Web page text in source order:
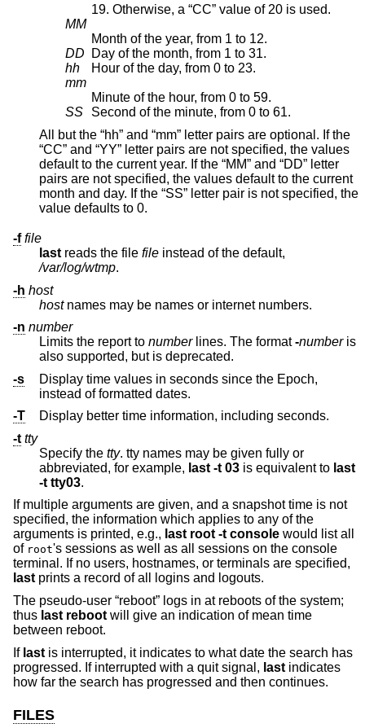
19. Otherwise, a “CC” value of 20 is used.
MM
Month of the year, from 1 to 12.
DD
Day of the month, from 1 to 31.
hh
Hour of the day, from 0 to 23.
mm
Minute of the hour, from 0 to 59.
SS
Second of the minute, from 0 to 61.
All but the “hh” and “mm” letter pairs are optional. If the
“CC” and “YY” letter pairs are not specified, the values
default to the current year. If the “MM” and “DD” letter
pairs are not specified, the values default to the current
month and day. If the “SS” letter pair is not specified, the
value defaults to 0.
-f file
last reads the file file instead of the default,
/var/log/wtmp.
-h host
hostnames may be names or internet numbers.
-n number
Limits the report to numberlines. The format-numberis
also supported, but is deprecated.
-s
Display time values in seconds since the Epoch,
instead of formatted dates.
-T
Display better time information, including seconds.
-t tty
Specify the tty. tty names may be given fully or
abbreviated, for example, last -t 03 is equivalent to last
-t tty03.
If multiple arguments are given, and a snapshot time is not
specified, the information which applies to any of the
arguments is printed, e.g., last root -t console would list all
of root's sessions as well as all sessions on the console
terminal. If no users, hostnames, or terminals are specified,
lastprints a record of all logins and logouts.
The pseudo-user “reboot” logs in at reboots of the system;
thus last reboot will give an indication of mean time
between reboot.
If last is interrupted, it indicates to what date the search has
progressed. If interrupted with a quit signal, last indicates
how far the search has progressed and then continues.
FILES